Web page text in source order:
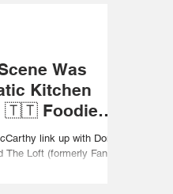
Was
Kitchen
🇹🇹 Foodie
link up with Donna
Loft (formerly Fanatic